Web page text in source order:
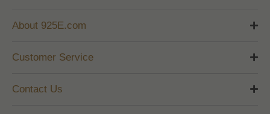
About 925E.com
Customer Service
Contact Us